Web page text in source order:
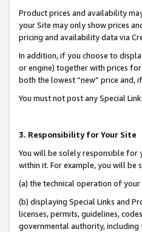
Product prices and availability
your Site may only show prices
pricing and availability data via
In addition, if you choose to
or engine) together with prices
both the lowest “new” price and,
You must not post any Special
3. Responsibility for Your Site
You will be solely responsible for
within it. For example, you will be
(a) the technical operation of
(b) displaying Special Links and
licenses, permits, guidelines,
governmental authority, including